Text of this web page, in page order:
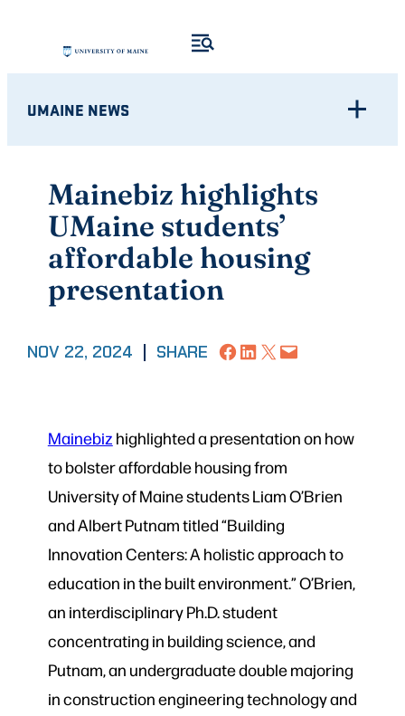
content
UMAINE NEWS
Mainebiz highlights
UMaine students’
affordable housing
presentation
NOV 22, 2024 SHARE Share on Facebook
Share on LinkedIn
Share on X Email this Page
Mainebiz highlighted a presentation on how
to bolster affordable housing from
University of Maine students Liam O’Brien
and Albert Putnam titled “Building
Innovation Centers: A holistic approach to
education in the built environment.” O’Brien,
an interdisciplinary Ph.D. student
concentrating in building science, and
Putnam, an undergraduate double majoring
in construction engineering technology and